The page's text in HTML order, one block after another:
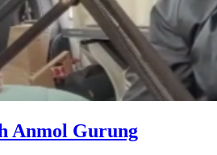
Anmol Gurung